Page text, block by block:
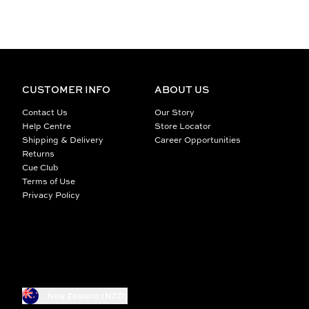
CUSTOMER INFO
Contact Us
Help Centre
Shipping & Delivery
Returns
Cue Club
Terms of Use
Privacy Policy
ABOUT US
Our Story
Store Locator
Career Opportunities